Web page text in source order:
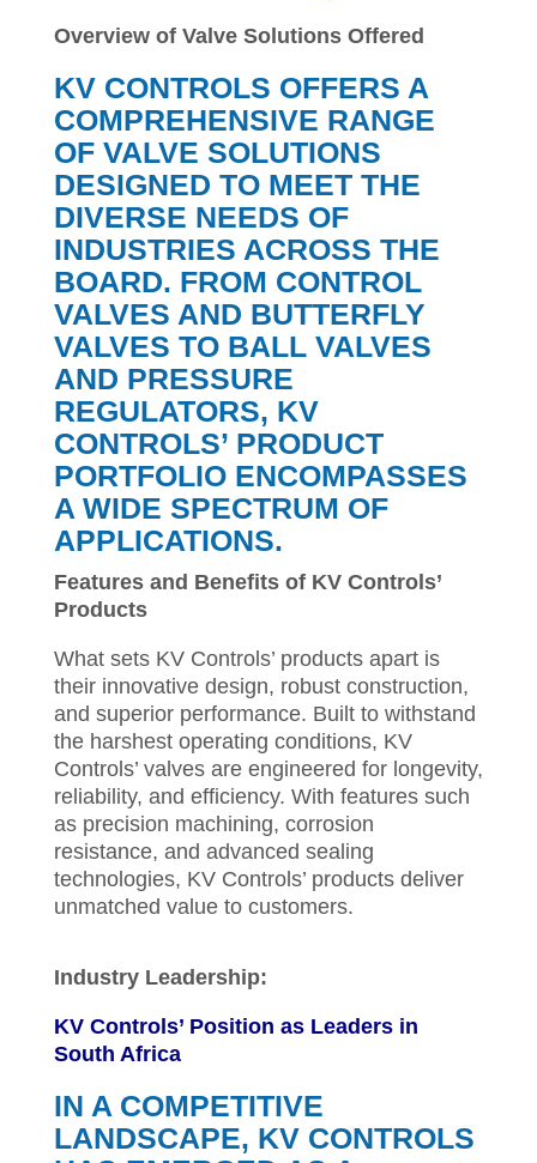
Overview of Valve Solutions Offered
KV CONTROLS OFFERS A
COMPREHENSIVE RANGE
OF VALVE SOLUTIONS
DESIGNED TO MEET THE
DIVERSE NEEDS OF
INDUSTRIES ACROSS THE
BOARD. FROM CONTROL
VALVES AND BUTTERFLY
VALVES TO BALL VALVES
AND PRESSURE
REGULATORS, KV
CONTROLS’ PRODUCT
PORTFOLIO ENCOMPASSES
A WIDE SPECTRUM OF
APPLICATIONS.
Features and Benefits of KV Controls’
Products
What sets KV Controls’ products apart is
their innovative design, robust construction,
and superior performance. Built to withstand
the harshest operating conditions, KV
Controls’ valves are engineered for longevity,
reliability, and efficiency. With features such
as precision machining, corrosion
resistance, and advanced sealing
technologies, KV Controls’ products deliver
unmatched value to customers.
Industry Leadership:
KV Controls’ Position as Leaders in
South Africa
IN A COMPETITIVE
LANDSCAPE, KV CONTROLS